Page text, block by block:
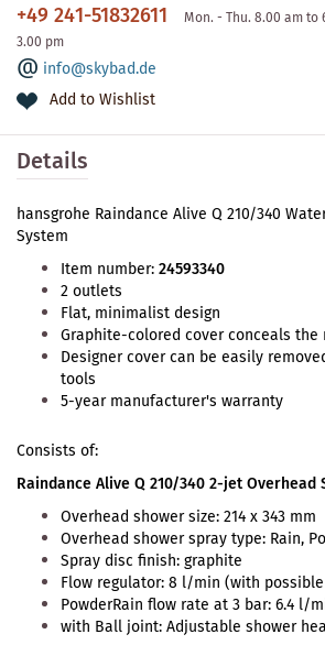
+49 241-51832611
Mon. - Thu. 8.00 am to
3.00 pm
info@skybad.de
Add to Wishlist
Details
hansgrohe Raindance Alive Q 210/340
System
Item number:24593340
2 outlets
Flat, minimalist design
Graphite-colored cover conceals the
Designer cover can be easily
tools
5-year manufacturer's warranty
Consists of:
Raindance Alive Q 210/340 2-jet Overhead
Overhead shower size: 214 x 343 mm
Overhead shower spray type: Rain,
Spray disc finish: graphite
Flow regulator: 8 l/min (with
PowderRain flow rate at 3 bar: 6.4 l/
with Ball joint: Adjustable shower